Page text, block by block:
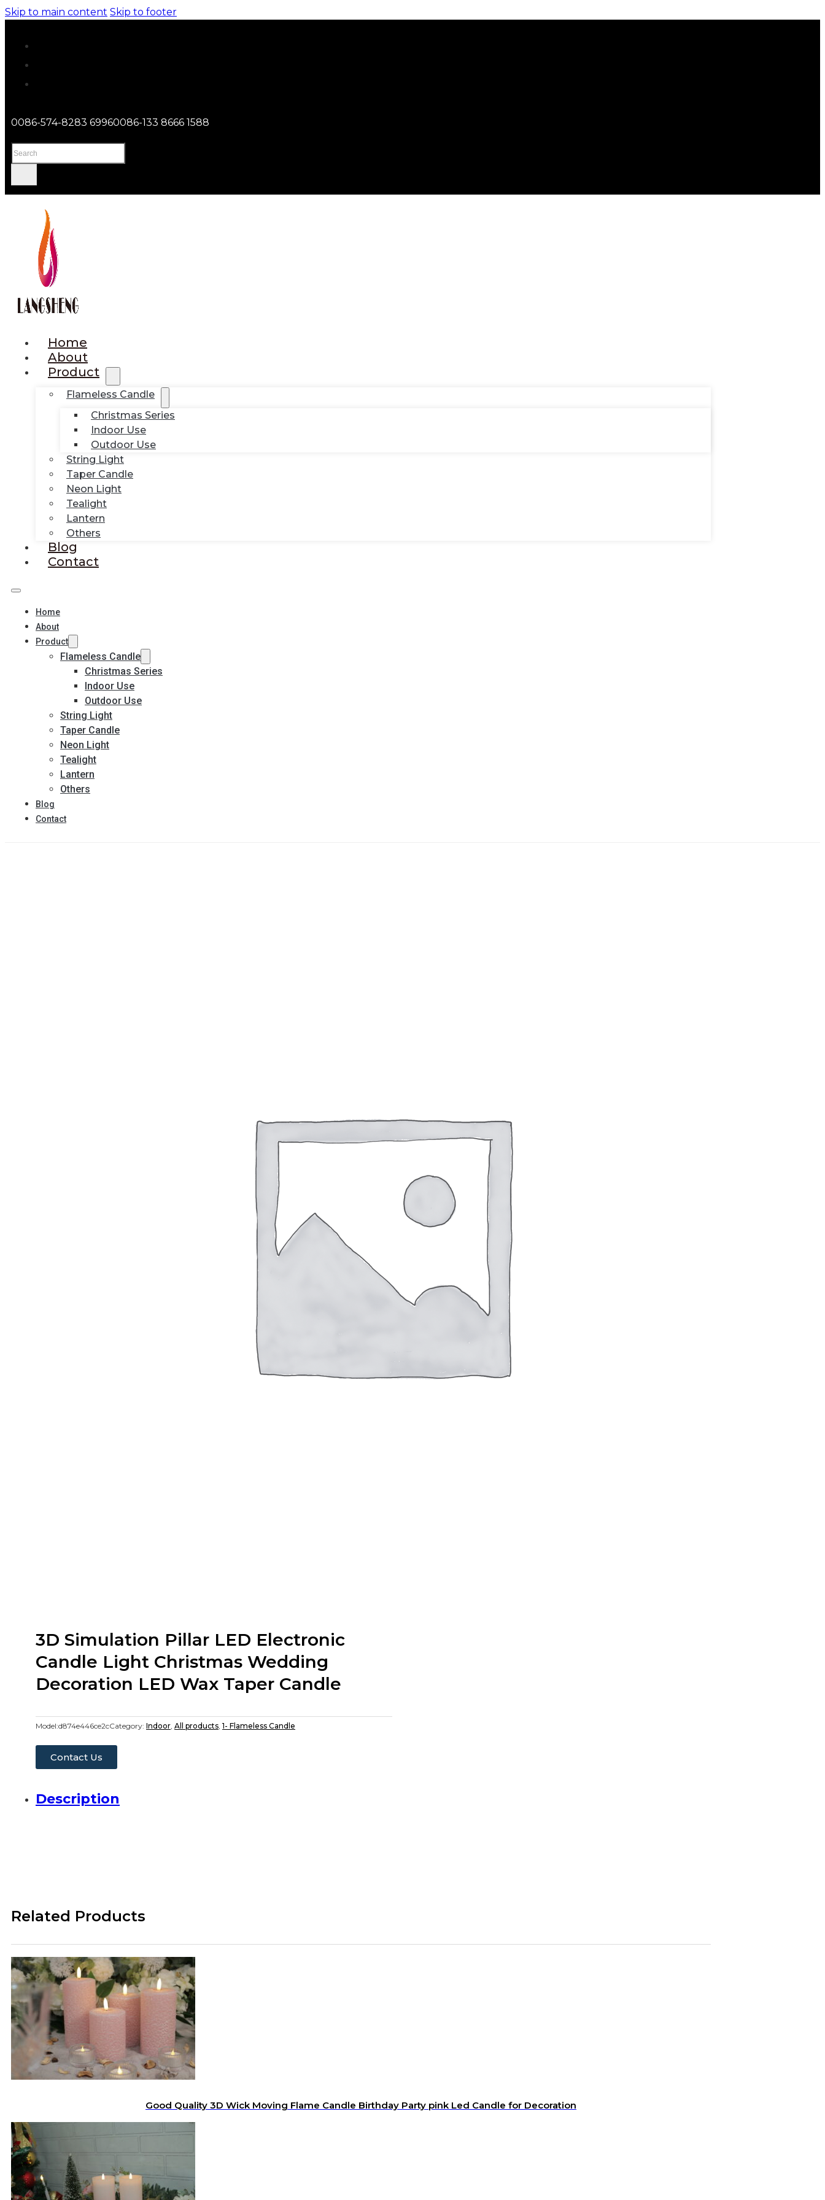
Skip to main content Skip to footer
0086-574-8283 69960086-133 8666 1588
Search
Home
About
Product
Flameless Candle
Christmas Series
Indoor Use
Outdoor Use
String Light
Taper Candle
Neon Light
Tealight
Lantern
Others
Blog
Contact
Home
About
Product
Flameless Candle
Christmas Series
Indoor Use
Outdoor Use
String Light
Taper Candle
Neon Light
Tealight
Lantern
Others
Blog
Contact
3D Simulation Pillar LED Electronic
Candle Light Christmas Wedding
Decoration LED Wax Taper Candle
Model:d874e446ce2cCategory: Indoor All products 1- Flameless Candle
Contact Us
Description
Related Products
Good Quality 3D Wick Moving Flame Candle Birthday Party pink Led Candle for Decoration